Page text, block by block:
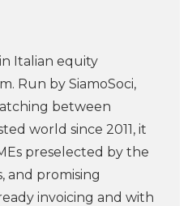
Italian equity
Run by SiamoSoci,
between
world since 2011, it
preselected by the
and promising
invoicing and with